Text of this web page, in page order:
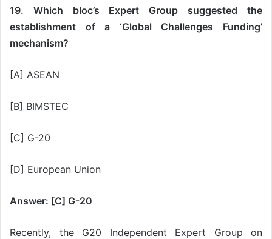
19. Which bloc’s Expert Group suggested the
establishment of a ‘Global Challenges Funding’
mechanism?
[A] ASEAN
[B] BIMSTEC
[C] G-20
[D] European Union
Answer: [C] G-20
Recently, the G20 Independent Expert Group on